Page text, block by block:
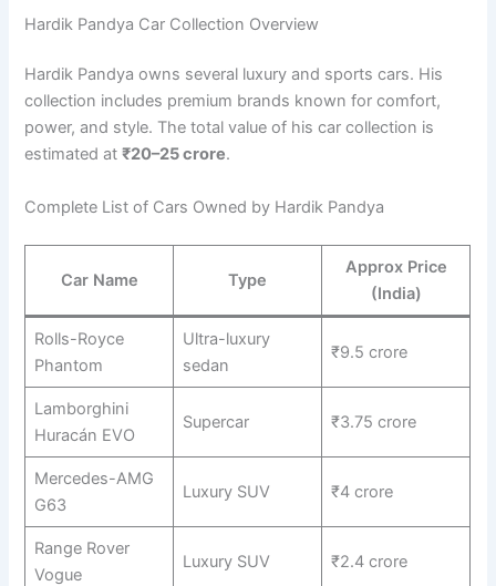
Hardik Pandya Car Collection Overview
Hardik Pandya owns several luxury and sports cars. His
collection includes premium brands known for comfort,
power, and style. The total value of his car collection is
estimated at₹20–25 crore.
Complete List of Cars Owned by Hardik Pandya
Car Name Type
Approx Price
(India)
Rolls-Royce
Phantom
Ultra-luxury
sedan
₹9.5 crore
Lamborghini
Huracán EVO
Supercar ₹3.75 crore
Mercedes-AMG
G63
Luxury SUV ₹4 crore
Range Rover
Vogue
Luxury SUV ₹2.4 crore